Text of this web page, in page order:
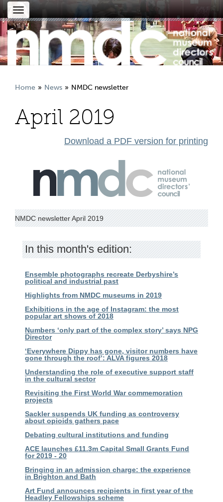
Toggle
navigation
Home News NMDC newsletter
April 2019
Download a PDF version for printing
NMDC newsletter April 2019
In this month's edition:
Ensemble photographs recreate Derbyshire’s
political and industrial past
Highlights from NMDC museums in 2019
Exhibitions in the age of Instagram: the most
popular art shows of 2018
Numbers ‘only part of the complex story’ says NPG
Director
‘Everywhere Dippy has gone, visitor numbers have
gone through the roof’: ALVA figures 2018
Understanding the role of executive support staff
in the cultural sector
Revisiting the First World War commemoration
projects
Sackler suspends UK funding as controversy
about opioids gathers pace
Debating cultural institutions and funding
ACE launches £11.3m Capital Small Grants Fund
for 2019 - 20
Bringing in an admission charge: the experience
in Brighton and Bath
Art Fund announces recipients in first year of the
Headley Fellowships scheme